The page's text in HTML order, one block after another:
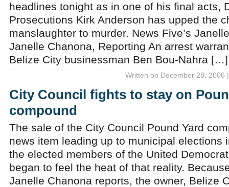
headlines tonight as in one of his final acts,
Prosecutions Kirk Anderson has upped the
manslaughter to murder. News Five’s
Janelle Chanona, Reporting An arrest
Belize City businessman Ben Bou-Nahra […]
Written on December 28, 2006
City Council fights to stay on
compound
The sale of the City Council Pound Yard
news item leading up to municipal elections
the elected members of the United
began to feel the heat of that reality.
Janelle Chanona reports, the owner, Belize